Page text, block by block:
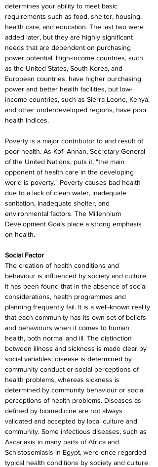
determines your ability to meet basic
requirements such as food, shelter, housing,
health care, and education. The last two were
added later, but they are highly significant
needs that are dependent on purchasing
power potential. High-income countries, such
as the United States, South Korea, and
European countries, have higher purchasing
power and better health facilities, but low-
income countries, such as Sierra Leone, Kenya,
and other underdeveloped regions, have poor
health indices.
Poverty is a major contributor to and result of
poor health. As Kofi Annan, Secretary General
of the United Nations, puts it, "the main
opponent of health care in the developing
world is poverty." Poverty causes bad health
due to a lack of clean water, inadequate
sanitation, inadequate shelter, and
environmental factors. The Millennium
Development Goals place a strong emphasis
on health.
Social Factor
The creation of health conditions and
behaviour is influenced by society and culture.
It has been found that in the absence of social
considerations, health programmes and
planning frequently fail. It is a well-known reality
that each community has its own set of beliefs
and behaviours when it comes to human
health, both normal and ill. The distinction
between illness and sickness is made clear by
social variables; disease is determined by
community conduct or social perceptions of
health problems, whereas sickness is
determined by community behaviour or social
perceptions of health problems. Diseases as
defined by biomedicine are not always
validated and accepted by local culture and
community. Some infectious diseases, such as
Ascariasis in many parts of Africa and
Schistosomiasis in Egypt, were once regarded
typical health conditions by society and culture.